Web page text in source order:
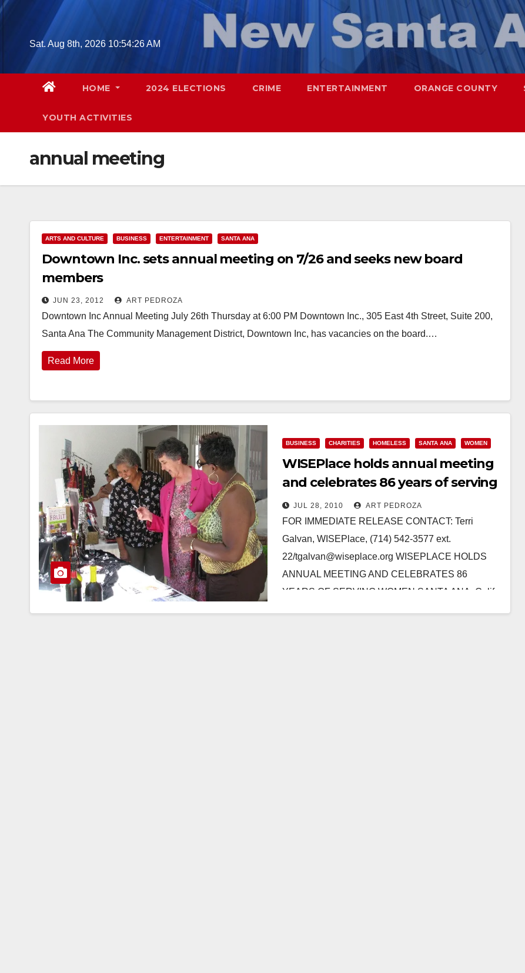
Skip
Sat. Aug 8th, 2026 10:54:27 AM
HOME 2024 ELECTIONS CRIME ENTERTAINMENT ORANGE COUNTY
YOUTH ACTIVITIES
annual meeting
ARTS AND CULTURE BUSINESS ENTERTAINMENT SANTA ANA
Downtown Inc. sets annual meeting on 7/26 and seeks new board
members
JUN 23, 2012 ART PEDROZA
Downtown Inc Annual Meeting July 26th Thursday at 6:00 PM Downtown Inc., 305 East 4th Street, Suite 200,
Santa Ana The Community Management District, Downtown Inc, has vacancies on the board.…
Read More
BUSINESS CHARITIES HOMELESS SANTA ANA WOMEN
WISEPlace holds annual meeting
and celebrates 86 years of serving
women
JUL 28, 2010 ART PEDROZA
FOR IMMEDIATE RELEASE CONTACT: Terri
Galvan, WISEPlace, (714) 542-3577 ext.
22/tgalvan@wiseplace.org WISEPLACE HOLDS
ANNUAL MEETING AND CELEBRATES 86
YEARS OF SERVING WOMEN SANTA ANA, Calif.-